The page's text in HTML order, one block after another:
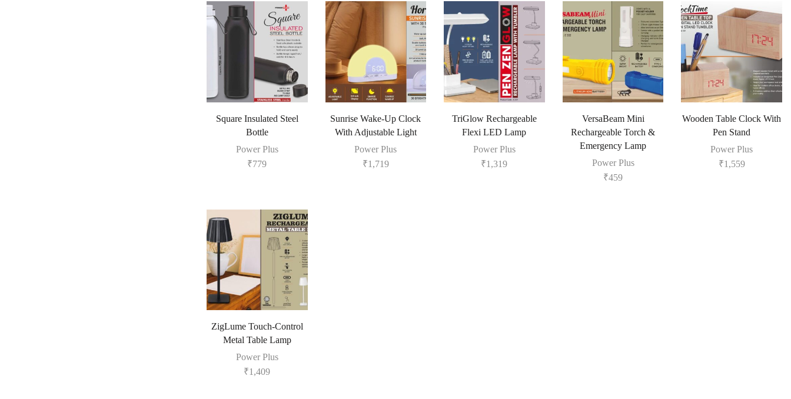
Square Insulated Steel
Bottle
Power Plus
₹779
Sunrise Wake-Up Clock
With Adjustable Light
Power Plus
₹1,719
TriGlow Rechargeable
Flexi LED Lamp
Power Plus
₹1,319
VersaBeam Mini
Rechargeable Torch &
Emergency Lamp
Power Plus
₹459
Wooden Table Clock With
Pen Stand
Power Plus
₹1,559
ZigLume Touch-Control
Metal Table Lamp
Power Plus
₹1,409